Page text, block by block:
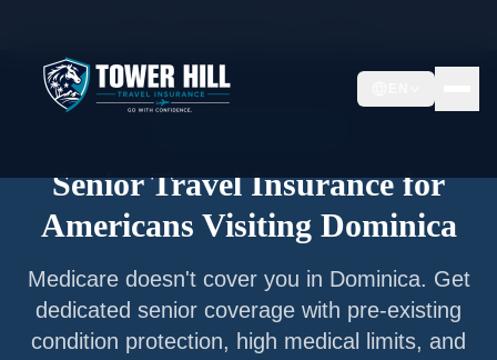
Senior Travel Insurance for
Americans Visiting Dominica
Medicare doesn't cover you in Dominica. Get
dedicated senior coverage with pre-existing
condition protection, high medical limits, and